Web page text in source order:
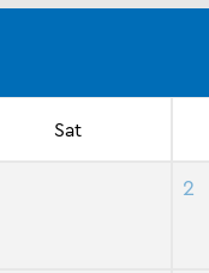
Sat
2